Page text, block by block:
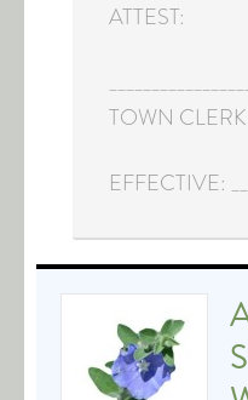
ATTEST:
TOWN CLERK
EFFECTIVE: